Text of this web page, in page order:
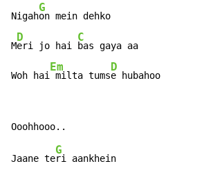
Nigah
G
on mein dehko
M
D
eri jo hai
C
bas gaya aa
Woh hai
Em
milta tums
D
e hubahoo
Jaane te
G
ri aankhein